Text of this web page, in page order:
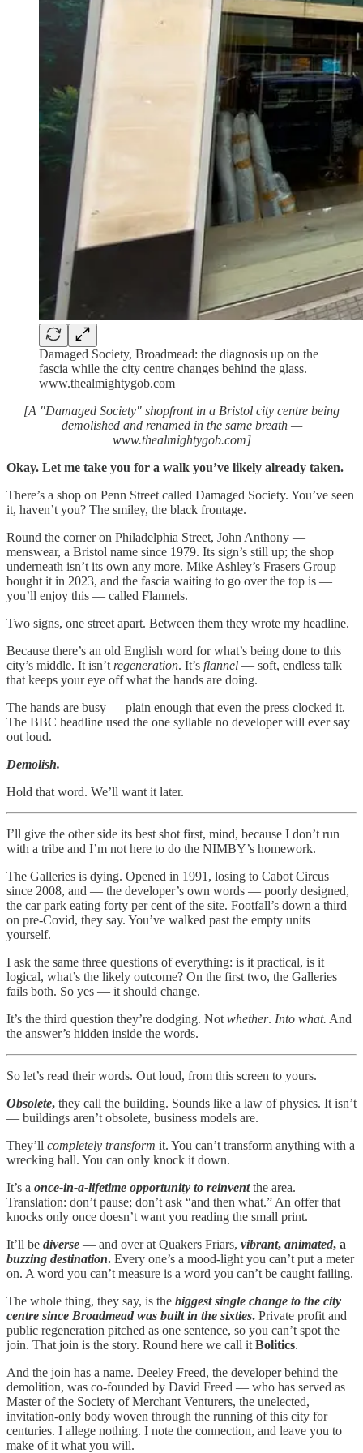
Damaged Society, Broadmead: the diagnosis up on the
fascia while the city centre changes behind the glass.
www.thealmightygob.com
[A "Damaged Society" shopfront in a Bristol city centre being
demolished and renamed in the same breath —
www.thealmightygob.com]
Okay. Let me take you for a walk you’ve likely already taken.
There’s a shop on Penn Street called Damaged Society. You’ve seen
it, haven’t you? The smiley, the black frontage.
Round the corner on Philadelphia Street, John Anthony —
menswear, a Bristol name since 1979. Its sign’s still up; the shop
underneath isn’t its own any more. Mike Ashley’s Frasers Group
bought it in 2023, and the fascia waiting to go over the top is —
you’ll enjoy this — called Flannels.
Two signs, one street apart. Between them they wrote my headline.
Because there’s an old English word for what’s being done to this
city’s middle. It isn’t regeneration. It’s flannel — soft, endless talk
that keeps your eye off what the hands are doing.
The hands are busy — plain enough that even the press clocked it.
The BBC headline used the one syllable no developer will ever say
out loud.
Demolish.
Hold that word. We’ll want it later.
I’ll give the other side its best shot first, mind, because I don’t run
with a tribe and I’m not here to do the NIMBY’s homework.
The Galleries is dying. Opened in 1991, losing to Cabot Circus
since 2008, and — the developer’s own words — poorly designed,
the car park eating forty per cent of the site. Footfall’s down a third
on pre-Covid, they say. You’ve walked past the empty units
yourself.
I ask the same three questions of everything: is it practical, is it
logical, what’s the likely outcome? On the first two, the Galleries
fails both. So yes — it should change.
It’s the third question they’re dodging. Not whether. Into what. And
the answer’s hidden inside the words.
So let’s read their words. Out loud, from this screen to yours.
Obsolete, they call the building. Sounds like a law of physics. It isn’t
— buildings aren’t obsolete, business models are.
They’ll completely transform it. You can’t transform anything with a
wrecking ball. You can only knock it down.
It’s a once-in-a-lifetime opportunity to reinvent the area.
Translation: don’t pause; don’t ask “and then what.” An offer that
knocks only once doesn’t want you reading the small print.
It’ll be diverse — and over at Quakers Friars, vibrant, animated, a
buzzing destination. Every one’s a mood-light you can’t put a meter
on. A word you can’t measure is a word you can’t be caught failing.
The whole thing, they say, is the biggest single change to the city
centre since Broadmead was built in the sixties. Private profit and
public regeneration pitched as one sentence, so you can’t spot the
join. That join is the story. Round here we call it Bolitics.
And the join has a name. Deeley Freed, the developer behind the
demolition, was co-founded by David Freed — who has served as
Master of the Society of Merchant Venturers, the unelected,
invitation-only body woven through the running of this city for
centuries. I allege nothing. I note the connection, and leave you to
make of it what you will.